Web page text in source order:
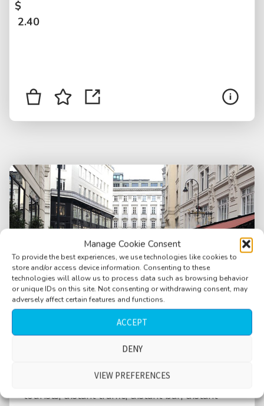
Manage Cookie Consent
To provide the best experiences, we use technologies like cookies to
store and/or access device information. Consenting to these
technologies will allow us to process data such as browsing behavior
or unique IDs on this site. Not consenting or withdrawing consent, may
adversely affect certain features and functions.
ACCEPT
DENY
VIEW PREFERENCES
$
2.40
medium crowd, International language,
tourists, distant traffic, distant bar, distant